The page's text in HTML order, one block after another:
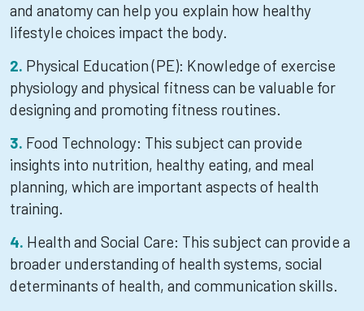
and anatomy can help you explain how healthy
lifestyle choices impact the body.
Physical Education (PE): Knowledge of exercise
physiology and physical fitness can be valuable for
designing and promoting fitness routines.
Food Technology: This subject can provide
insights into nutrition, healthy eating, and meal
planning, which are important aspects of health
training.
Health and Social Care: This subject can provide a
broader understanding of health systems, social
determinants of health, and communication skills.